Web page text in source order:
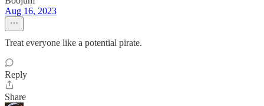
Aug 16, 2023
Treat everyone like a potential pirate.
Reply
Share